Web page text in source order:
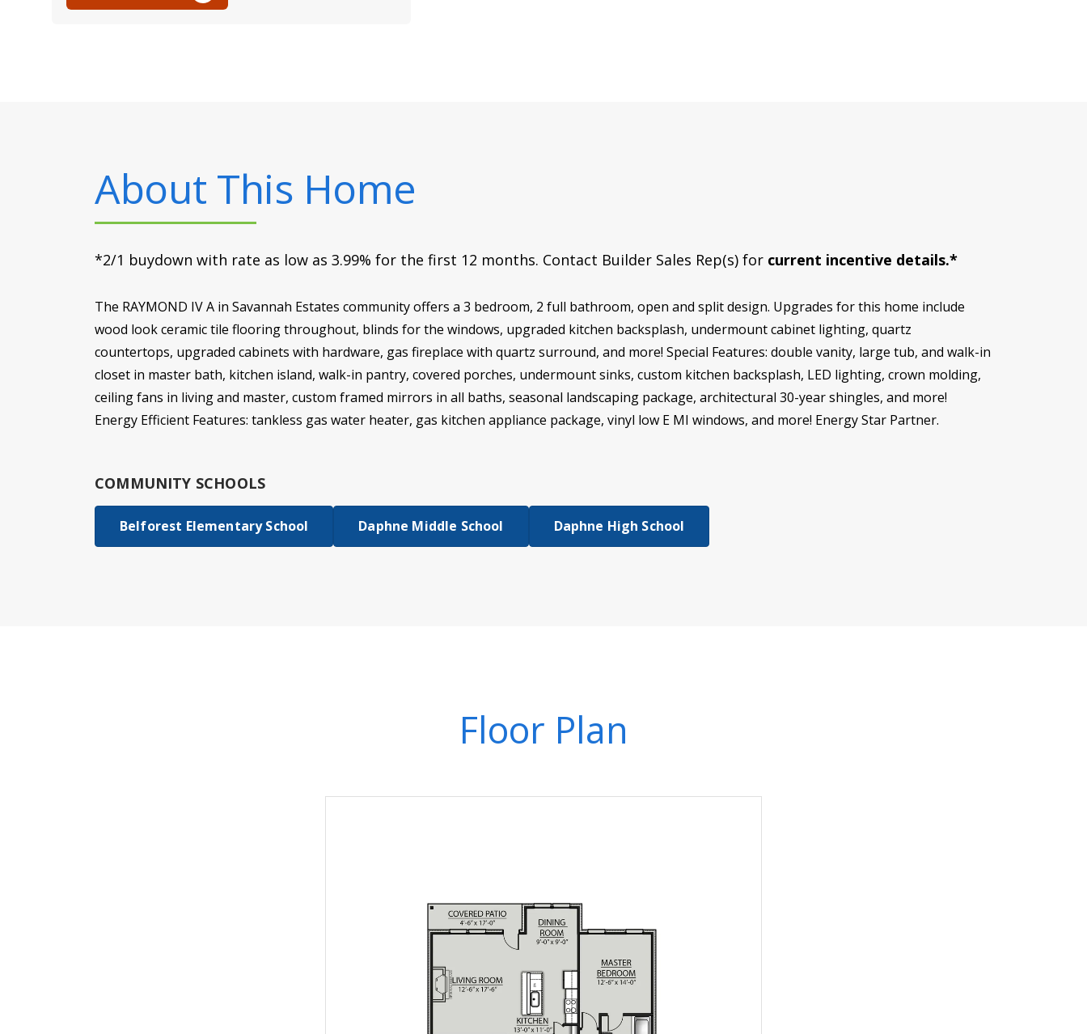
About This Home
*2/1 buydown with rate as low as 3.99% for the first 12 months. Contact Builder Sales Rep(s) for current incentive details.*
The RAYMOND IV A in Savannah Estates community offers a 3 bedroom, 2 full bathroom, open and split design. Upgrades for this home include
wood look ceramic tile flooring throughout, blinds for the windows, upgraded kitchen backsplash, undermount cabinet lighting, quartz
countertops, upgraded cabinets with hardware, gas fireplace with quartz surround, and more! Special Features: double vanity, large tub, and walk-in
closet in master bath, kitchen island, walk-in pantry, covered porches, undermount sinks, custom kitchen backsplash, LED lighting, crown molding,
ceiling fans in living and master, custom framed mirrors in all baths, seasonal landscaping package, architectural 30-year shingles, and more!
Energy Efficient Features: tankless gas water heater, gas kitchen appliance package, vinyl low E MI windows, and more! Energy Star Partner.
COMMUNITY SCHOOLS
Belforest Elementary School Daphne Middle School Daphne High School
Floor Plan